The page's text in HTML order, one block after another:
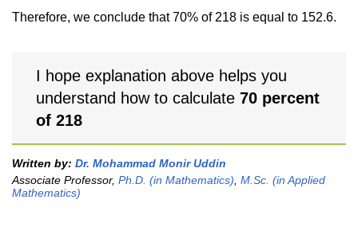
Therefore, we conclude that 70% of 218 is equal to 152.6.
I hope explanation above helps you
understand how to calculate 70 percent
of 218
Written by: Dr. Mohammad Monir Uddin
Associate Professor, Ph.D. (in Mathematics) M.Sc. (in Applied
Mathematics)